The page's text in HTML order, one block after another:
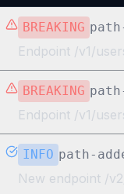
BREAKING
Endpoint /v1/
BREAKING
Endpoint /v1/
INFO path-
New endpoint /